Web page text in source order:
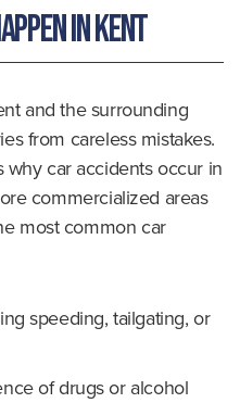
in Kent
and the surrounding
from careless mistakes.
car accidents occur in
commercialized areas
most common car
speeding, tailgating, or
of drugs or alcohol